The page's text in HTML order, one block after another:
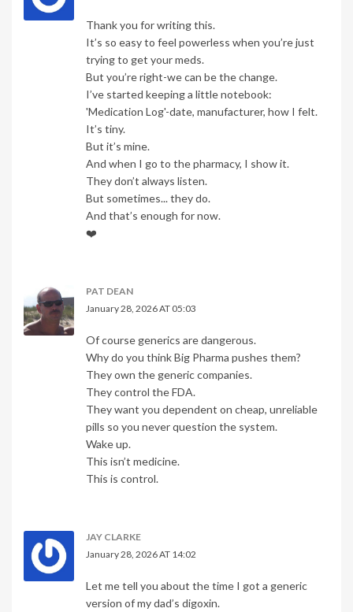
Thank you for writing this.
It’s so easy to feel powerless when you’re just
trying to get your meds.
But you’re right-we can be the change.
I’ve started keeping a little notebook:
'Medication Log'-date, manufacturer, how I felt.
It’s tiny.
But it’s mine.
And when I go to the pharmacy, I show it.
They don’t always listen.
But sometimes... they do.
And that’s enough for now.
❤️
PAT DEAN
January 28, 2026 AT 05:03
Of course generics are dangerous.
Why do you think Big Pharma pushes them?
They own the generic companies.
They control the FDA.
They want you dependent on cheap, unreliable
pills so you never question the system.
Wake up.
This isn’t medicine.
This is control.
JAY CLARKE
January 28, 2026 AT 14:02
Let me tell you about the time I got a generic
version of my dad’s digoxin.